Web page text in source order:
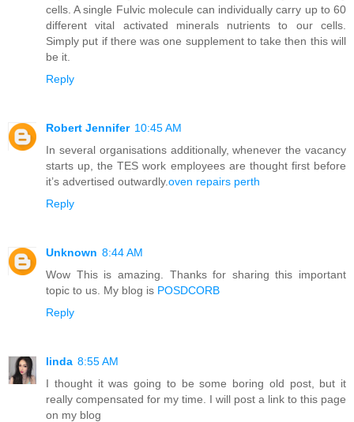
cells. A single Fulvic molecule can individually carry up to 60
different vital activated minerals nutrients to our cells.
Simply put if there was one supplement to take then this will
be it.
Reply
Robert Jennifer 10:45 AM
In several organisations additionally, whenever the vacancy
starts up, the TES work employees are thought first before
it’s advertised outwardly.oven repairs perth
Reply
Unknown 8:44 AM
Wow This is amazing. Thanks for sharing this important
topic to us. My blog is POSDCORB
Reply
linda 8:55 AM
I thought it was going to be some boring old post, but it
really compensated for my time. I will post a link to this page
on my blog